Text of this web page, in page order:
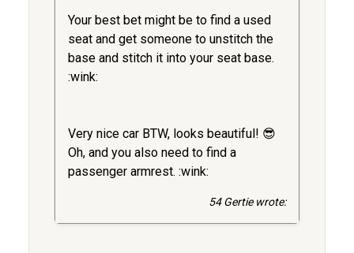
Your best bet might be to find a used
seat and get someone to unstitch the
base and stitch it into your seat base.
:wink:
Very nice car BTW, looks beautiful! 😎
Oh, and you also need to find a
passenger armrest. :wink:
54 Gertie wrote: